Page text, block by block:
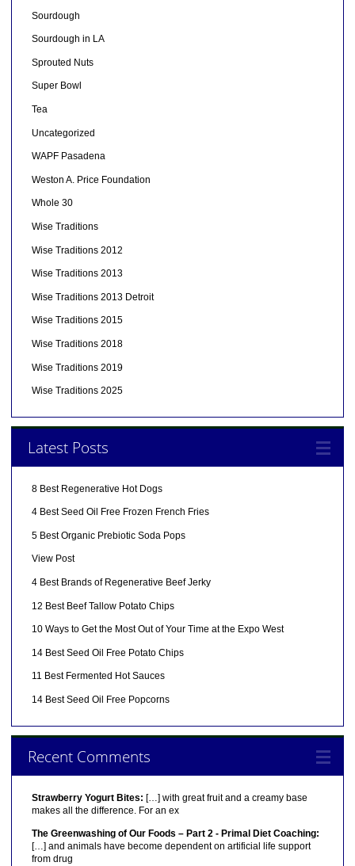
Sourdough
Sourdough in LA
Sprouted Nuts
Super Bowl
Tea
Uncategorized
WAPF Pasadena
Weston A. Price Foundation
Whole 30
Wise Traditions
Wise Traditions 2012
Wise Traditions 2013
Wise Traditions 2013 Detroit
Wise Traditions 2015
Wise Traditions 2018
Wise Traditions 2019
Wise Traditions 2025
Latest Posts
8 Best Regenerative Hot Dogs
4 Best Seed Oil Free Frozen French Fries
5 Best Organic Prebiotic Soda Pops
View Post
4 Best Brands of Regenerative Beef Jerky
12 Best Beef Tallow Potato Chips
10 Ways to Get the Most Out of Your Time at the Expo West
14 Best Seed Oil Free Potato Chips
11 Best Fermented Hot Sauces
14 Best Seed Oil Free Popcorns
Recent Comments
Strawberry Yogurt Bites: […] with great fruit and a creamy base
makes all the difference. For an ex
The Greenwashing of Our Foods – Part 2 - Primal Diet Coaching:
[…] and animals have become dependent on artificial life support
from drug